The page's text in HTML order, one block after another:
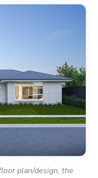
plan/design, the